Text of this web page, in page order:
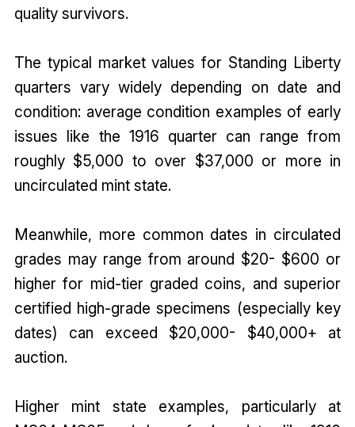
quality survivors.
The typical market values for Standing Liberty
quarters vary widely depending on date and
condition: average condition examples of early
issues like the 1916 quarter can range from
roughly $5,000 to over $37,000 or more in
uncirculated mint state.
Meanwhile, more common dates in circulated
grades may range from around $20- $600 or
higher for mid-tier graded coins, and superior
certified high-grade specimens (especially key
dates) can exceed $20,000- $40,000+ at
auction.
Higher mint state examples, particularly at